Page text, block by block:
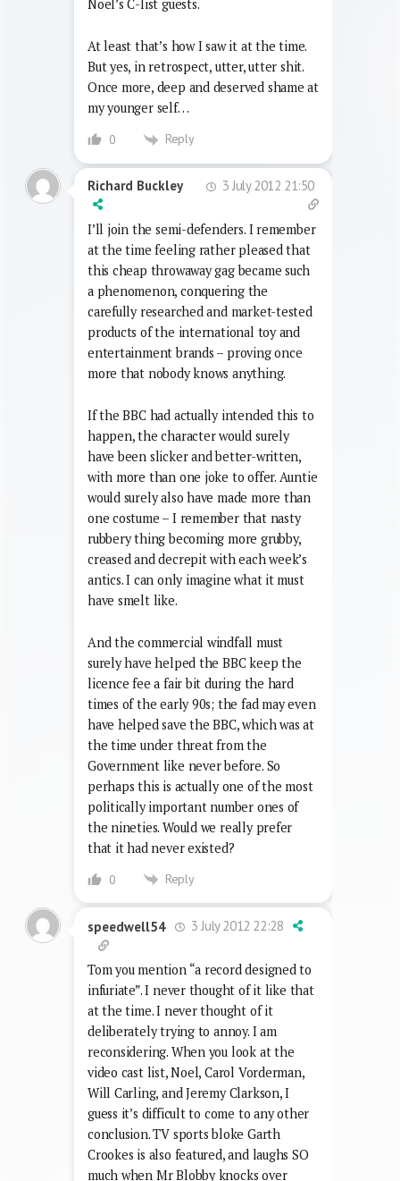
personification of chaos and
trashing the bourgeious pretentions of
Noel’s C-list guests.
At least that’s how I saw it at the time.
But yes, in retrospect, utter, utter shit.
Richard Buckley 3 July 2012 21:50
I’ll join the semi-defenders. I remember
at the time feeling rather pleased that
this cheap throwaway gag became such
a phenomenon, conquering the
carefully researched and market-tested
entertainment brands – proving once
more that nobody knows anything.
If the BBC had actually intended this to
happen, the character would surely
have been slicker and better-written,
with more than one joke to offer. Auntie
would surely also have made more than
one costume – I remember that nasty
rubbery thing becoming more grubby,
antics. I can only imagine what it must
have smelt like.
And the commercial windfall must
surely have helped the BBC keep the
licence fee a fair bit during the hard
times of the early 90s; the fad may even
have helped save the BBC, which was at
the time under threat from the
Government like never before. So
perhaps this is actually one of the most
politically important number ones of
speedwell54 3 July 2012 22:28
Tom you mention “a record designed to
infuriate”. I never thought of it like that
at the time. I never thought of it
deliberately trying to annoy. I am
reconsidering. When you look at the
video cast list, Noel, Carol Vorderman,
Will Carling, and Jeremy Clarkson, I